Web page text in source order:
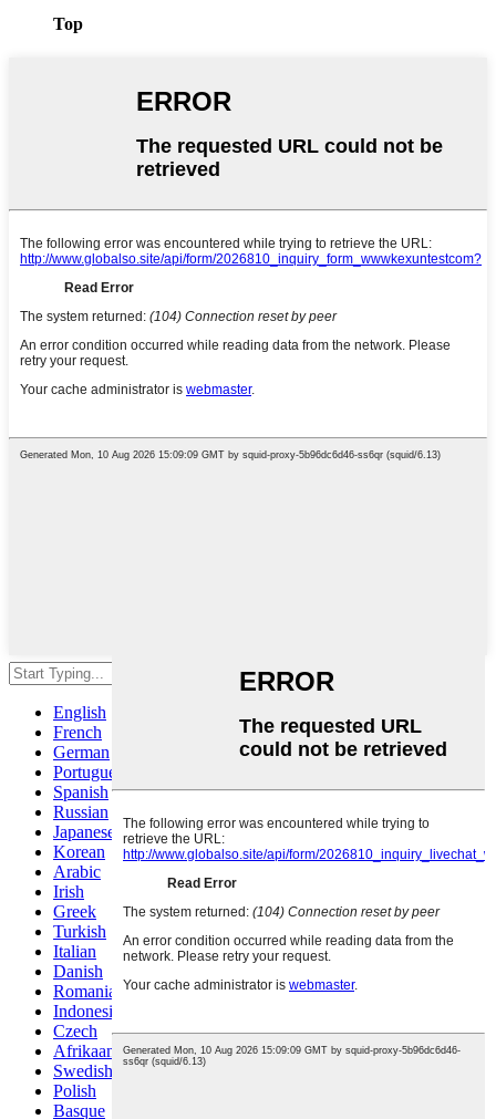
Top
Hit enter to search or ESC to close
English
French
German
Portuguese
Spanish
Russian
Japanese
Korean
Arabic
Irish
Greek
Turkish
Italian
Danish
Romanian
Indonesian
Czech
Afrikaans
Swedish
Polish
Basque